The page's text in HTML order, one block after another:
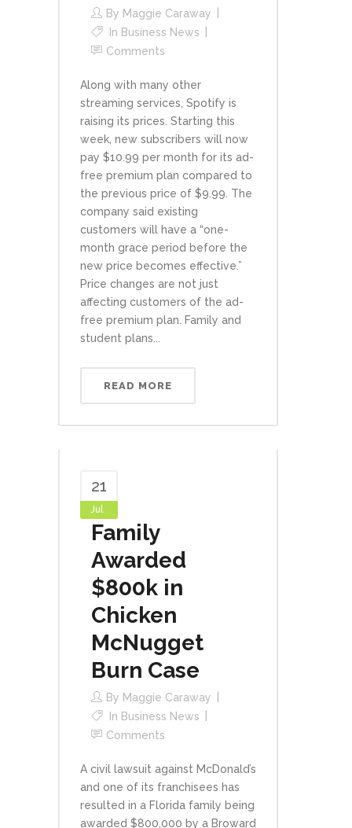
By Maggie Caraway
In Business News
Comments
Along with many other
streaming services, Spotify is
raising its prices. Starting this
week, new subscribers will now
pay $10.99 per month for its ad-
free premium plan compared to
the previous price of $9.99. The
company said existing
customers will have a “one-
month grace period before the
new price becomes effective.”
Price changes are not just
affecting customers of the ad-
free premium plan. Family and
student plans...
READ MORE
21
Jul
Family
Awarded
$800k in
Chicken
McNugget
Burn Case
By Maggie Caraway
In Business News
Comments
A civil lawsuit against McDonald’s
and one of its franchisees has
resulted in a Florida family being
awarded $800,000 by a Broward